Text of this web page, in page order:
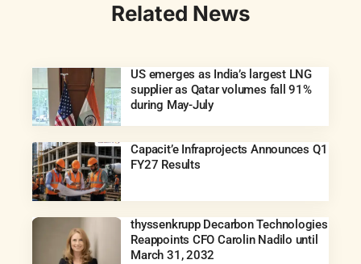
Related News
US emerges as India’s largest LNG
supplier as Qatar volumes fall 91%
during May-July
Capacit’e Infraprojects Announces Q1
FY27 Results
thyssenkrupp Decarbon Technologies
Reappoints CFO Carolin Nadilo until
March 31, 2032